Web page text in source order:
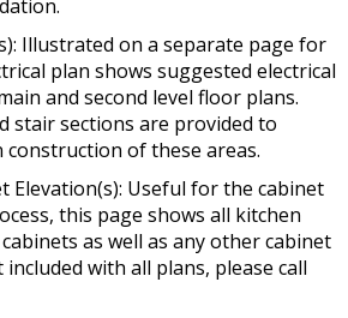
Illustrated on a separate page for
plan shows suggested electrical
and second level floor plans.
stair sections are provided to
of these areas.
Elevation(s): Useful for the cabinet
this page shows all kitchen
as well as any other cabinet
with all plans, please call